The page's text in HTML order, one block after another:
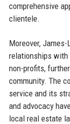
comprehensive
clientele.
Moreover,
relationships with
non-profits,
community. The
service and its
and advocacy
local real estate